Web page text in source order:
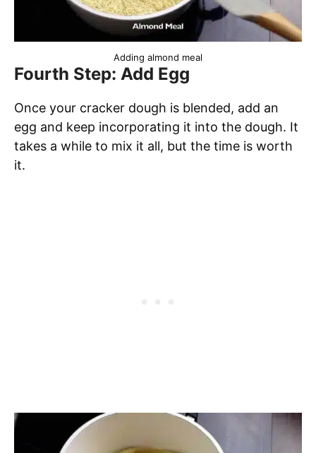
Adding almond meal
Fourth Step: Add Egg
Once your cracker dough is blended, add an
egg and keep incorporating it into the dough. It
takes a while to mix it all, but the time is worth
it.